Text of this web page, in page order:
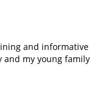
and informative
and my young family